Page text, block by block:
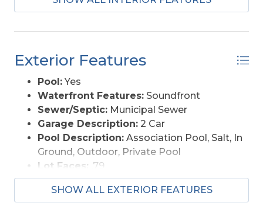
Exterior Features
Pool:Yes
Waterfront Features: Soundfront
Sewer/Septic: Municipal Sewer
Garage Description: 2 Car
Pool Description: Association Pool, Salt, In
Ground, Outdoor, Private Pool
Lot Faces: .79
Lot Size:53x316x112x220x114
Roads:Paved
SHOW ALL EXTERIOR FEATURES